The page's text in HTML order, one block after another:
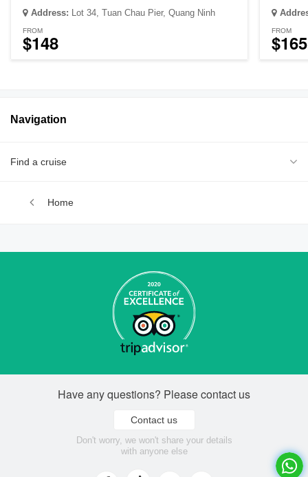
Address: Lot 34, Tuan Chau Pier, Quang Ninh
FROM
$148
FROM
$165
Navigation
Find a cruise
Home
Have any questions? Please contact us
Contact us
Don't worry, we won't share your details
with anyone else